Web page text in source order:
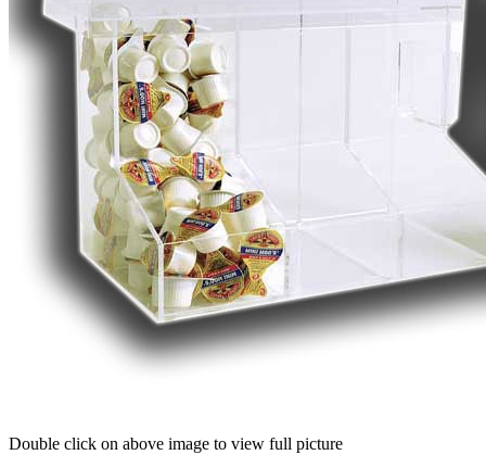
Double click on above image to view full picture